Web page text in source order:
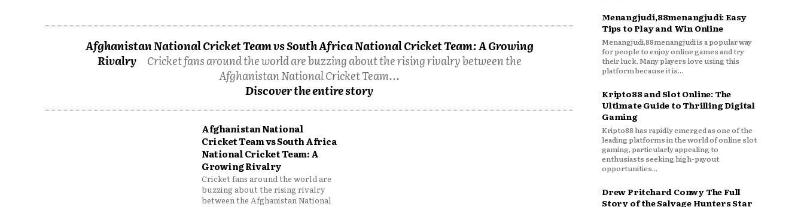
Afghanistan National Cricket Team vs South Africa National Cricket Team: A Growing
Rivalry
Cricket fans around the world are buzzing about the rising rivalry between the
Afghanistan National Cricket Team...
Discover the entire story
Afghanistan National
Cricket Team vs South Africa
National Cricket Team: A
Growing Rivalry
Cricket fans around the world are
buzzing about the rising rivalry
between the Afghanistan National
Menangjudi,88menangjudi: Easy
Tips to Play and Win Online
Menangjudi,88menangjudi is a popular way
for people to enjoy online games and try
their luck. Many players love using this
platform because it is...
Kripto88 and Slot Online: The
Ultimate Guide to Thrilling Digital
Gaming
Kripto88 has rapidly emerged as one of the
leading platforms in the world of online slot
gaming, particularly appealing to
enthusiasts seeking high-payout
opportunities...
Drew Pritchard Conwy The Full
Story of the Salvage Hunters Star